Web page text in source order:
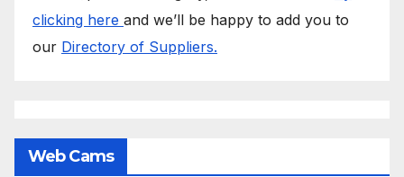
clicking here and we’ll be happy to add you to
our Directory of Suppliers.
Web Cams